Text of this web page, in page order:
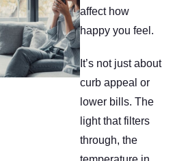
affect how
happy you feel.
It’s not just about
curb appeal or
lower bills. The
light that filters
through, the